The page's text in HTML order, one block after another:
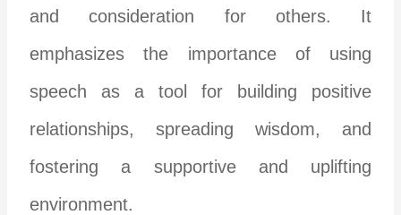
and consideration for others. It
emphasizes the importance of using
speech as a tool for building positive
relationships, spreading wisdom, and
fostering a supportive and uplifting
environment.